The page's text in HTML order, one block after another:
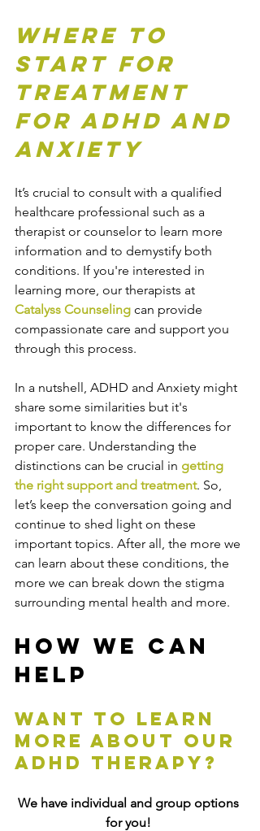
Where to
Start for
Treatment
for ADHD and
Anxiety
It’s crucial to consult with a qualified
healthcare professional such as a
therapist or counselor to learn more
information and to demystify both
conditions. If you're interested in
learning more, our therapists at
Catalyss Counseling can provide
compassionate care and support you
through this process.
In a nutshell, ADHD and Anxiety might
share some similarities but it's
important to know the differences for
proper care. Understanding the
distinctions can be crucial in getting
the right support and treatment. So,
let’s keep the conversation going and
continue to shed light on these
important topics. After all, the more we
can learn about these conditions, the
more we can break down the stigma
surrounding mental health and more.
How We Can
Help
Want to learn
more about our
ADHD therapy?
We have individual and group options
for you!